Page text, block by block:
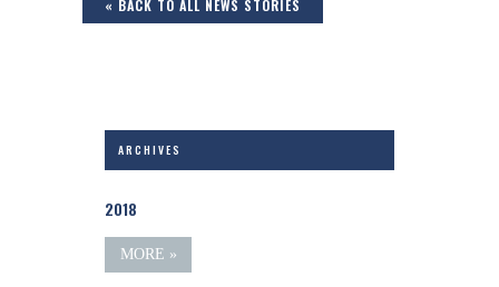
« BACK TO ALL NEWS STORIES
ARCHIVES
2018
MORE »